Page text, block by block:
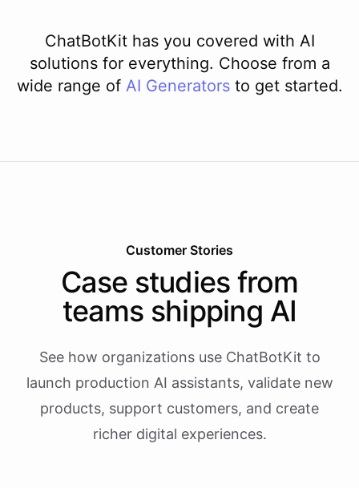
ChatBotKit has you covered with AI
solutions for everything. Choose from a
wide range of AI Generators to get started.
Customer Stories
Case studies from
teams shipping AI
See how organizations use ChatBotKit to
launch production AI assistants, validate new
products, support customers, and create
richer digital experiences.